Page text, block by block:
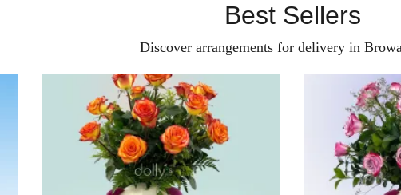
Best Sellers
Discover arrangements for delivery in